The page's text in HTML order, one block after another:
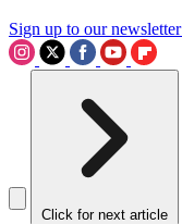
Sign up to our newsletter
Click for next article